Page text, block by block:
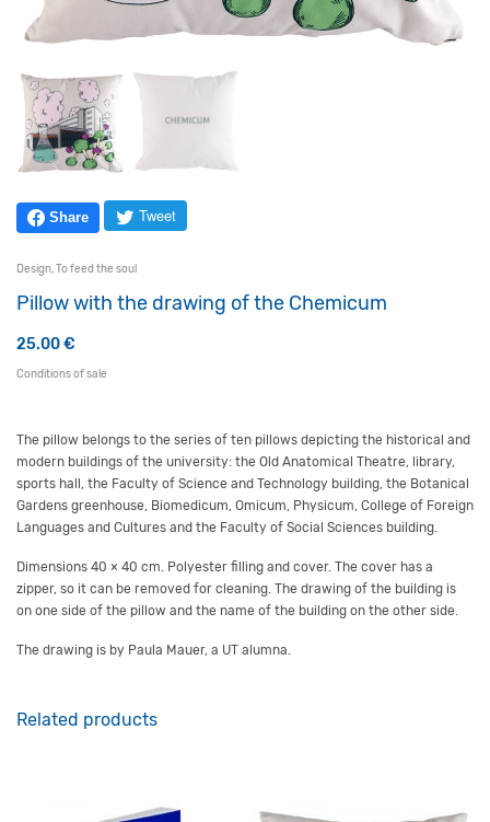
Share Tweet
Design,To feed the soul
Pillow with the drawing of the Chemicum
25.00€
Conditions of sale
The pillow belongs to the series of ten pillows depicting the historical and
modern buildings of the university: the Old Anatomical Theatre, library,
sports hall, the Faculty of Science and Technology building, the Botanical
Gardens greenhouse, Biomedicum, Omicum, Physicum, College of Foreign
Languages and Cultures and the Faculty of Social Sciences building.
Dimensions 40 × 40 cm. Polyester filling and cover. The cover has a
zipper, so it can be removed for cleaning. The drawing of the building is
on one side of the pillow and the name of the building on the other side.
The drawing is by Paula Mauer, a UT alumna.
Related products